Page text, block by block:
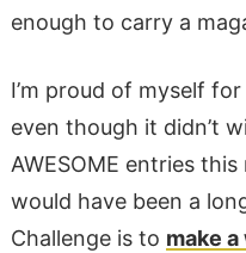
enough to carry a
I’m proud of myself
even though it didn’t
AWESOME entries
would have been a
Challenge is to make